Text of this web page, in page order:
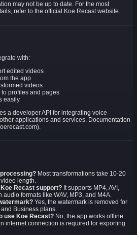
may not be up to date. For the most
refer to the official Koe Recast website.
with:
edited videos
the app
videos
profiles and pages
easily
a developer API for integrating voice
applications and services. Documentation
Most transformations take 10-20
length.
Recast support? It supports MP4, AVI,
audio formats like WAV, MP3, and M4A.
Yes, the watermark is removed for
Business plans.
use Koe Recast? No, the app works offline
internet connection is required for exporting